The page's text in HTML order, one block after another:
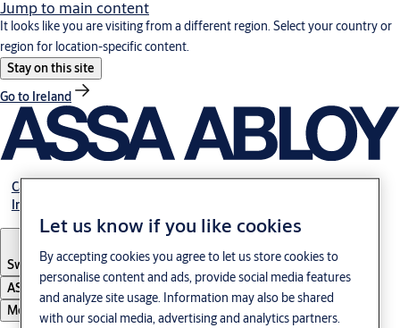
Jump to main content
It looks like you are visiting from a different region. Select your country or
region for location-specific content.
Stay on this site
Go to Ireland
Career
Investors
Sweden English
ASSA ABLOY Group
Menu
Let us know if you like cookies
By accepting cookies you agree to let us store cookies to
personalise content and ads, provide social media features
and analyze site usage. Information may also be shared
with our social media, advertising and analytics partners.